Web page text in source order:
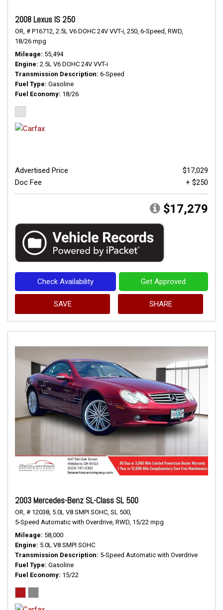
2008 Lexus IS 250
OR, # P16712, 2.5L V6 DOHC 24V VVT-i, 250, 6-Speed, RWD,
18/26 mpg
Mileage 55,494
Engine 2.5L V6 DOHC 24V VVT-i
Transmission Description 6-Speed
Fuel Type Gasoline
Fuel Economy 18/26
Advertised Price
$17,029
Doc Fee
+ $250
$17,279
Check Availability Get Approved
SAVE SHARE
2003 Mercedes-Benz SL-Class SL 500
OR, # 12038, 5.0L V8 SMPI SOHC, SL 500,
5-Speed Automatic with Overdrive, RWD, 15/22 mpg
Mileage 58,000
Engine 5.0L V8 SMPI SOHC
Transmission Description 5-Speed Automatic with Overdrive
Fuel Type Gasoline
Fuel Economy 15/22